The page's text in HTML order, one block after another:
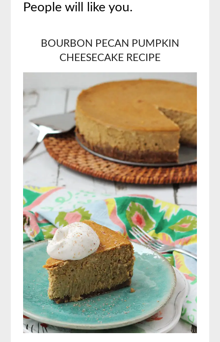
People will like you.
BOURBON PECAN PUMPKIN
CHEESECAKE RECIPE